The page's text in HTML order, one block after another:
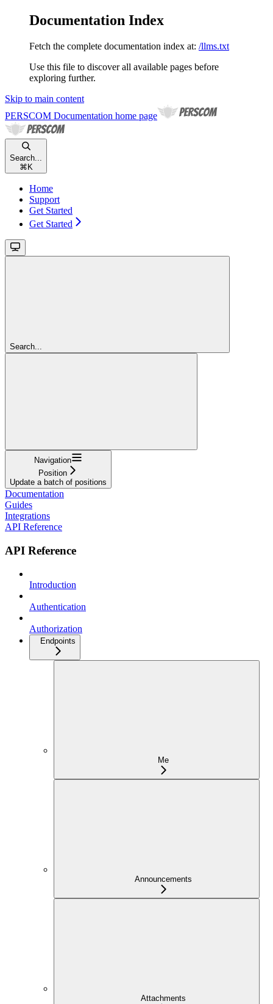
Documentation Index
Fetch the complete documentation index at: /llms.txt
Use this file to discover all available pages before
exploring further.
Skip to main content
PERSCOM Documentation home page
Search...
⌘ K
Home
Support
Get Started
Get Started
Search...
Navigation
Position
Update a batch of positions
Documentation
Guides
Integrations
API Reference
API Reference
Introduction
Authentication
Authorization
Endpoints
Me
Announcements
Attachments